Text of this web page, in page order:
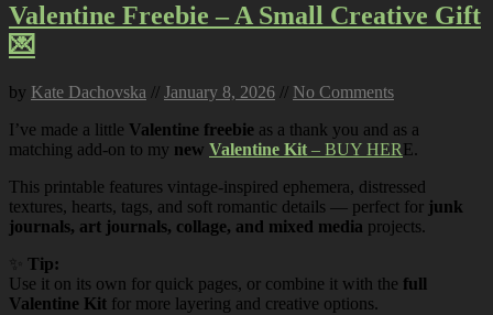
Valentine Freebie – A Small Creative Gift
💌
by Kate Dachovska // January 8, 2026 // No Comments
I’ve made a little Valentine freebie as a thank you and as a
matching add-on to my new Valentine Kit – BUY HERE.
This printable features vintage-inspired ephemera, distressed
textures, hearts, tags, and soft romantic details — perfect for junk
journals, art journals, collage, and mixed media projects.
Tip:
Use it on its own for quick pages, or combine it with the full
Valentine Kit for more layering and creative options.